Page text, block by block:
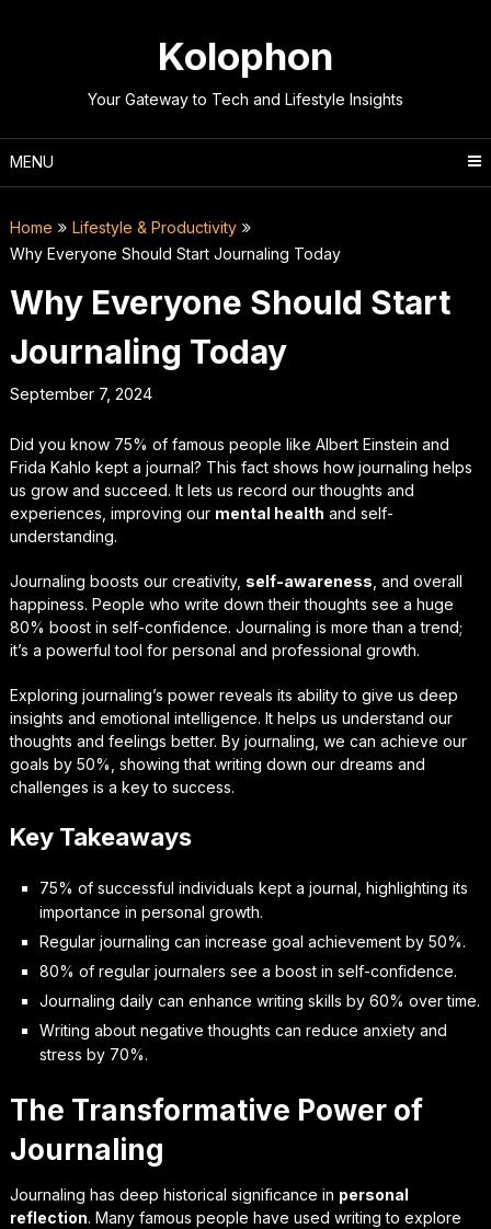
Kolophon
Your Gateway to Tech and Lifestyle Insights
MENU
Home
Lifestyle & Productivity
Why Everyone Should Start Journaling Today
Why Everyone Should Start
Journaling Today
September 7, 2024
Did you know 75% of famous people like Albert Einstein and
Frida Kahlo kept a journal? This fact shows how journaling helps
us grow and succeed. It lets us record our thoughts and
experiences, improving our mental health and self-
understanding.
Journaling boosts our creativity, self-awareness , and overall
happiness. People who write down their thoughts see a huge
80% boost in self-confidence. Journaling is more than a trend;
it’s a powerful tool for personal and professional growth.
Exploring journaling’s power reveals its ability to give us deep
insights and emotional intelligence. It helps us understand our
thoughts and feelings better. By journaling, we can achieve our
goals by 50%, showing that writing down our dreams and
challenges is a key to success.
Key Takeaways
75% of successful individuals kept a journal, highlighting its
importance in personal growth.
Regular journaling can increase goal achievement by 50%.
80% of regular journalers see a boost in self-confidence.
Journaling daily can enhance writing skills by 60% over time.
Writing about negative thoughts can reduce anxiety and
stress by 70%.
The Transformative Power of
Journaling
Journaling has deep historical significance in personal
reflection. Many famous people have used writing to explore